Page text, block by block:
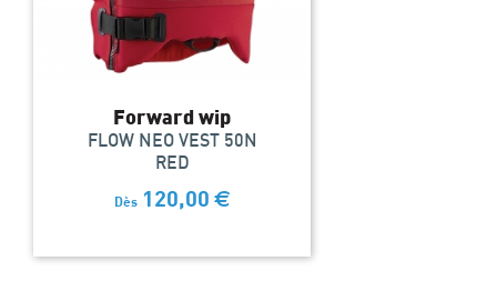
Forward wip
FLOW NEO VEST 50N
RED
Dès 120,00 €